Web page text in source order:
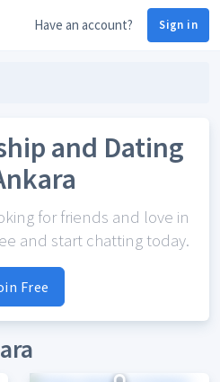
Have an account? Sign in
and Dating
for friends and love in
and start chatting today.
Free